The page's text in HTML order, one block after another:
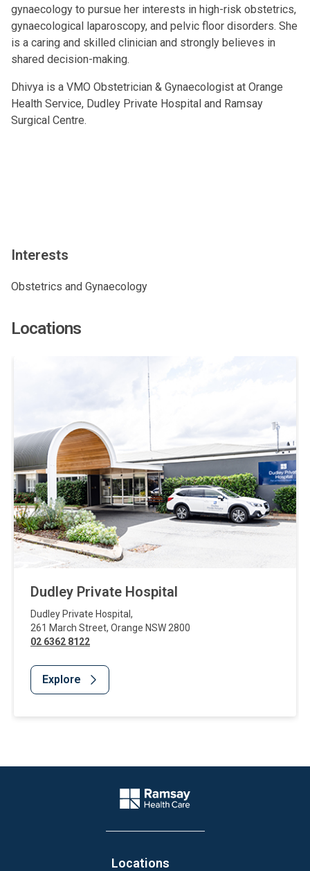
gynaecology to pursue her interests in high-risk obstetrics,
gynaecological laparoscopy, and pelvic floor disorders. She
is a caring and skilled clinician and strongly believes in
shared decision-making.
Dhivya is a VMO Obstetrician & Gynaecologist at Orange
Health Service, Dudley Private Hospital and Ramsay
Surgical Centre.
Interests
Obstetrics and Gynaecology
Locations
Dudley Private Hospital
Dudley Private Hospital ,
261 March Street, Orange NSW 2800
02 6362 8122
Explore
Company Logo
Locations